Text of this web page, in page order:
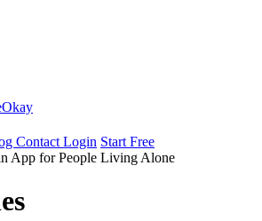
Contact Login Start Free
App for People Living Alone